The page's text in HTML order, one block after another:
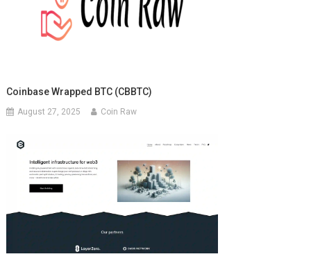
Coinbase Wrapped BTC (CBBTC)
August 27, 2025 Coin Raw